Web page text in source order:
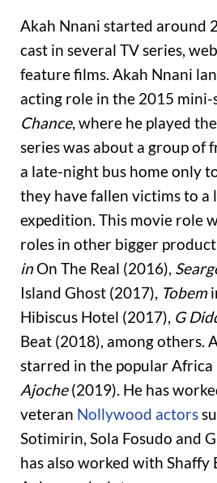
Akah Nnani started around
cast in several TV series,
feature films. Akah Nnani
acting role in the 2015 mini-
Chance, where he played
series was about a group of
a late-night bus home only
they have fallen victims to
expedition. This movie role
roles in other bigger
in On The Real (2016),
Island Ghost (2017), Tobem
Hibiscus Hotel (2017), G
Beat (2018), among others.
starred in the popular Africa
Ajoche (2019). He has
veteran Nollywood actors
Sotimirin, Sola Fosudo and
has also worked with Shaffy